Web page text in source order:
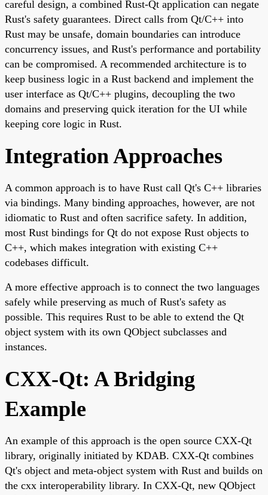
careful design, a combined Rust-Qt application can negate
Rust's safety guarantees. Direct calls from Qt/C++ into
Rust may be unsafe, domain boundaries can introduce
concurrency issues, and Rust's performance and portability
can be compromised. A recommended architecture is to
keep business logic in a Rust backend and implement the
user interface as Qt/C++ plugins, decoupling the two
domains and preserving quick iteration for the UI while
keeping core logic in Rust.
Integration Approaches
A common approach is to have Rust call Qt's C++ libraries
via bindings. Many binding approaches, however, are not
idiomatic to Rust and often sacrifice safety. In addition,
most Rust bindings for Qt do not expose Rust objects to
C++, which makes integration with existing C++
codebases difficult.
A more effective approach is to connect the two languages
safely while preserving as much of Rust's safety as
possible. This requires Rust to be able to extend the Qt
object system with its own QObject subclasses and
instances.
CXX-Qt: A Bridging
Example
An example of this approach is the open source CXX-Qt
library, originally initiated by KDAB. CXX-Qt combines
Qt's object and meta-object system with Rust and builds on
the cxx interoperability library. In CXX-Qt, new QObject